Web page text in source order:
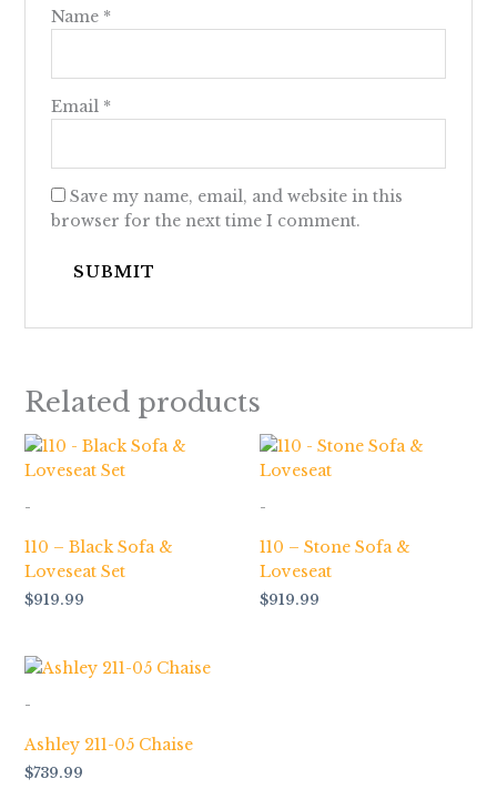
Name *
Email *
Save my name, email, and website in this
browser for the next time I comment.
Related products
-
110 – Black Sofa &
Loveseat Set
$919.99
-
110 – Stone Sofa &
Loveseat
$919.99
-
Ashley 211-05 Chaise
$739.99